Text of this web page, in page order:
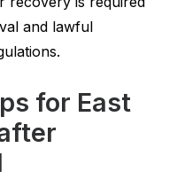
and lawful
for East